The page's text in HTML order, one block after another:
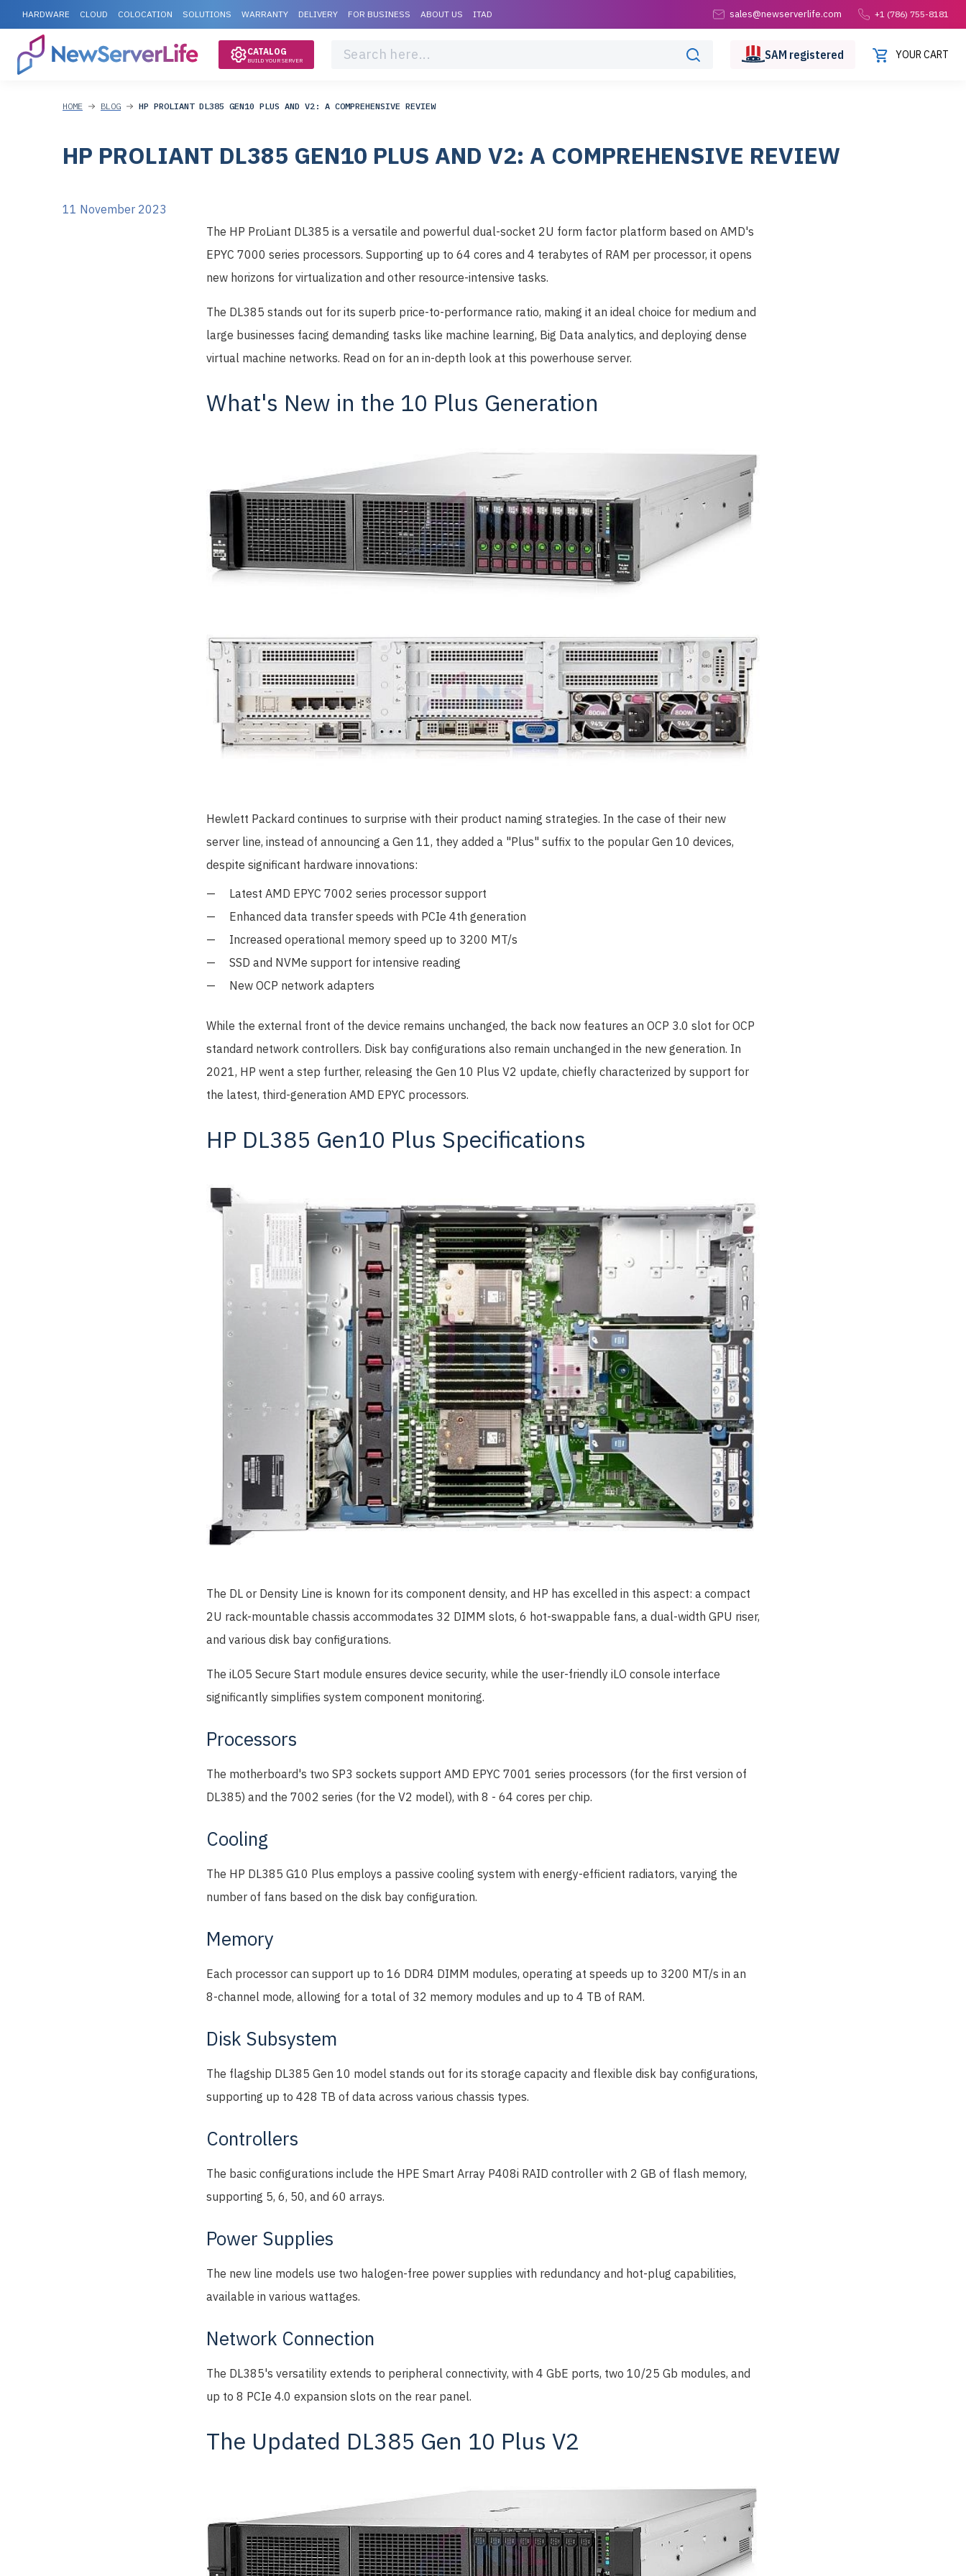
HARDWARE CLOUD COLOCATION SOLUTIONS WARRANTY DELIVERY FOR BUSINESS ABOUT US ITAD sales@newserverlife.com +1 (786) 755-8181
CATALOG
BUILD YOUR SERVER SAM registered YOUR CART
HOME BLOG HP PROLIANT DL385 GEN10 PLUS AND V2: A COMPREHENSIVE REVIEW
HP PROLIANT DL385 GEN10 PLUS AND V2: A COMPREHENSIVE REVIEW
11 November 2023
The HP ProLiant DL385 is a versatile and powerful dual-socket 2U form factor platform based on AMD's
EPYC 7000 series processors. Supporting up to 64 cores and 4 terabytes of RAM per processor, it opens
new horizons for virtualization and other resource-intensive tasks.
The DL385 stands out for its superb price-to-performance ratio, making it an ideal choice for medium and
large businesses facing demanding tasks like machine learning, Big Data analytics, and deploying dense
virtual machine networks. Read on for an in-depth look at this powerhouse server.
What's New in the 10 Plus Generation
Hewlett Packard continues to surprise with their product naming strategies. In the case of their new
server line, instead of announcing a Gen 11, they added a "Plus" suffix to the popular Gen 10 devices,
despite significant hardware innovations:
Latest AMD EPYC 7002 series processor support
Enhanced data transfer speeds with PCIe 4th generation
Increased operational memory speed up to 3200 MT/s
SSD and NVMe support for intensive reading
New OCP network adapters
While the external front of the device remains unchanged, the back now features an OCP 3.0 slot for OCP
standard network controllers. Disk bay configurations also remain unchanged in the new generation. In
2021, HP went a step further, releasing the Gen 10 Plus V2 update, chiefly characterized by support for
the latest, third-generation AMD EPYC processors.
HP DL385 Gen10 Plus Specifications
The DL or Density Line is known for its component density, and HP has excelled in this aspect: a compact
2U rack-mountable chassis accommodates 32 DIMM slots, 6 hot-swappable fans, a dual-width GPU riser,
and various disk bay configurations.
The iLO5 Secure Start module ensures device security, while the user-friendly iLO console interface
significantly simplifies system component monitoring.
Processors
The motherboard's two SP3 sockets support AMD EPYC 7001 series processors (for the first version of
DL385) and the 7002 series (for the V2 model), with 8 - 64 cores per chip.
Cooling
The HP DL385 G10 Plus employs a passive cooling system with energy-efficient radiators, varying the
number of fans based on the disk bay configuration.
Memory
Each processor can support up to 16 DDR4 DIMM modules, operating at speeds up to 3200 MT/s in an
8-channel mode, allowing for a total of 32 memory modules and up to 4 TB of RAM.
Disk Subsystem
The flagship DL385 Gen 10 model stands out for its storage capacity and flexible disk bay configurations,
supporting up to 428 TB of data across various chassis types.
Controllers
The basic configurations include the HPE Smart Array P408i RAID controller with 2 GB of flash memory,
supporting 5, 6, 50, and 60 arrays.
Power Supplies
The new line models use two halogen-free power supplies with redundancy and hot-plug capabilities,
available in various wattages.
Network Connection
The DL385's versatility extends to peripheral connectivity, with 4 GbE ports, two 10/25 Gb modules, and
up to 8 PCIe 4.0 expansion slots on the rear panel.
The Updated DL385 Gen 10 Plus V2